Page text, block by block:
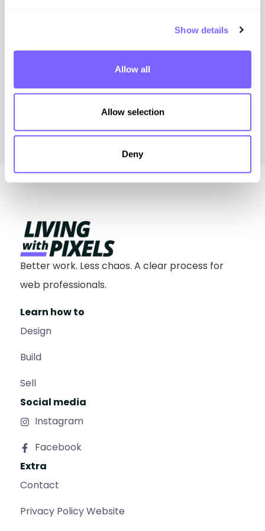
Show details
Allow all
Allow selection
Deny
6.5385rem + 2.0513vw, 8rem);}
Better work. Less chaos. A clear process for
web professionals.
Learn how to
Design
Build
Sell
Social media
Instagram
Facebook
Extra
Contact
Privacy Policy Website